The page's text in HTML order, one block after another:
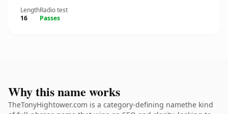
Length
16
Radio test
Passes
Why this name works
TheTonyHightower.com is a category-defining namethe kind